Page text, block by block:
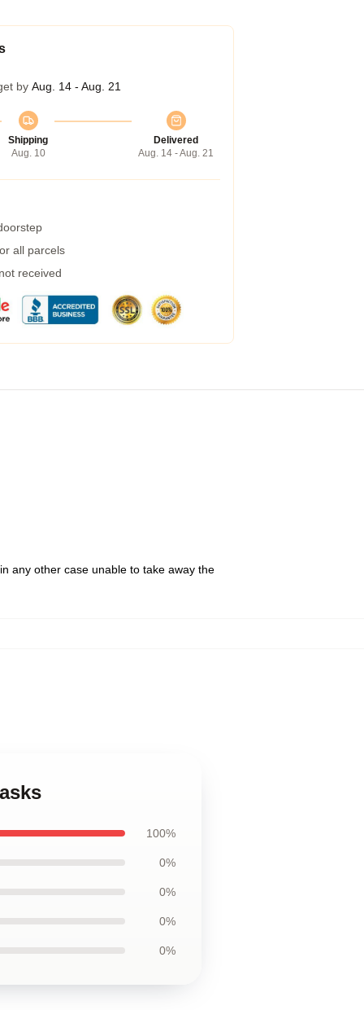
by Aug. 14 - Aug. 21
Shipping
Aug. 10
Delivered
Aug. 14 - Aug. 21
all parcels
received
any other case unable to take away the
100%
0%
0%
0%
0%